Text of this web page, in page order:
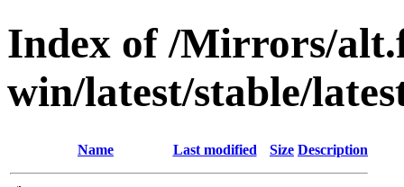
Index of /Mirrors/
win/latest/stable/
Name Last modified Size Description